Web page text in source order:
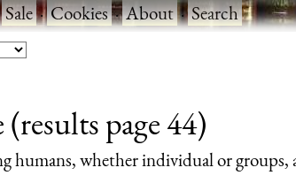
Sale·Cookies·About·Search
page 44)
humans, whether individual or groups,